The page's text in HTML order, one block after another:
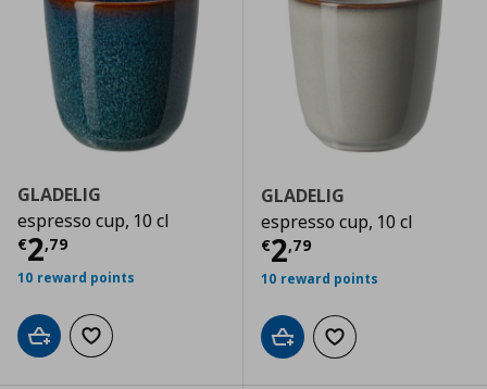
GLADELIG
espresso cup, 10 cl
€2,79
Current price € 2,79
10 reward points
Add to cartAdd to wishlist
GLADELIG
espresso cup, 10 cl
€2,79
Current price
10 reward points
Add to cartAdd to wishlist